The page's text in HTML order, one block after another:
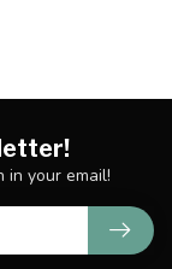
in your email!